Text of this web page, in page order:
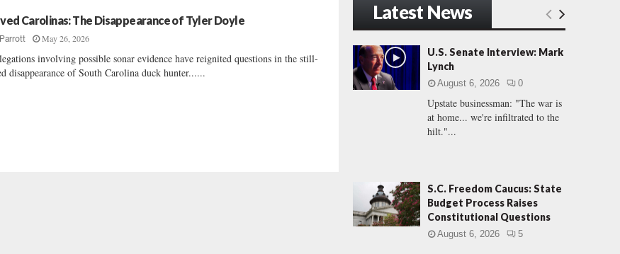
Carolinas: The Disappearance of Tyler Doyle
May 26, 2026
involving possible sonar evidence have reignited questions in the still-
disappearance of South Carolina duck hunter......
h
f
o
r
:
E
A
C
Latest News
U.S. Senate Interview: Mark
Lynch
August 6, 2026 0
Upstate businessman: "The war is
at home... we're infiltrated to the
hilt."...
S.C. Freedom Caucus: State
Budget Process Raises
Constitutional Questions
August 6, 2026 5